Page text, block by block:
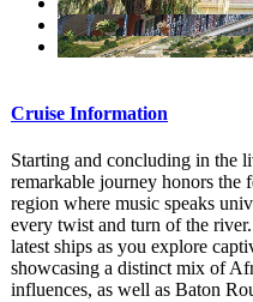
Cruise Information
Starting and concluding in the
remarkable journey honors the
region where music speaks
every twist and turn of the
latest ships as you explore
showcasing a distinct mix of
influences, as well as Baton